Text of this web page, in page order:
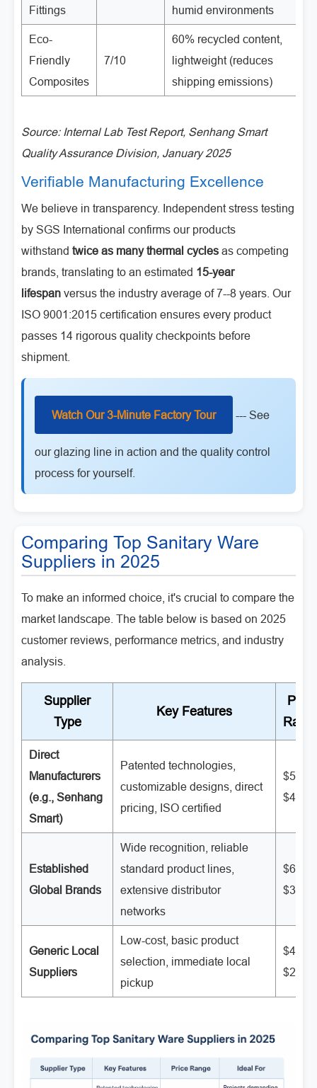
Fittings
humid environments
Eco-
Friendly
Composites
7/10
60% recycled content,
lightweight (reduces
shipping emissions)
Source: Internal Lab Test Report, Senhang Smart
Quality Assurance Division, January 2025
Verifiable Manufacturing Excellence
We believe in transparency. Independent stress testing
by SGS International confirms our products
withstand twice as many thermal cycles as competing
brands, translating to an estimated 15-year
lifespan versus the industry average of 7--8 years. Our
ISO 9001:2015 certification ensures every product
passes 14 rigorous quality checkpoints before
shipment.
Watch Our 3-Minute Factory Tour --- See
our glazing line in action and the quality control
process for yourself.
Comparing Top Sanitary Ware
Suppliers in 2025
To make an informed choice, it's crucial to compare the
market landscape. The table below is based on 2025
customer reviews, performance metrics, and industry
analysis.
Supplier
Type
Key Features
Price
Direct
Manufacturers
(e.g., Senhang
Smart)
Patented technologies,
customizable designs, direct
pricing, ISO certified
$50 -
$400
Established
Global Brands
Wide recognition, reliable
standard product lines,
extensive distributor
networks
$60 -
$350
Generic Local
Suppliers
Low-cost, basic product
selection, immediate local
pickup
$40 -
$250